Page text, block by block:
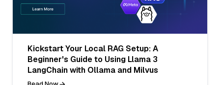
Kickstart Your Local RAG Setup: A
Beginner's Guide to Using Llama 3
LangChain with Ollama and Milvus